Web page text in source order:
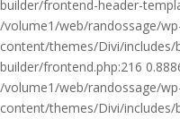
builder/frontend-header-
/volume1/web/randossage/
content/themes/Divi/
builder/frontend.php:216
/volume1/web/randossage/
content/themes/Divi/